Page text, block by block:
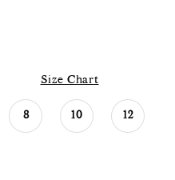
Size Chart
8 10 12